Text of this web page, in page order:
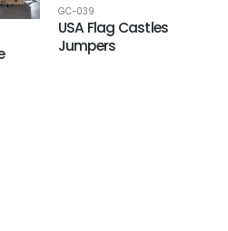
GC-039
USA Flag Castles
Jumpers